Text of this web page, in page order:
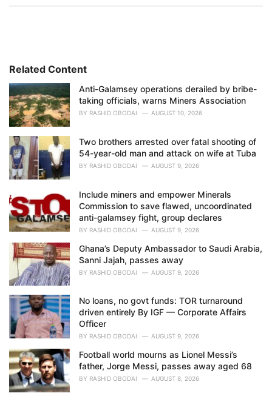
i
s
:
Related Content
Anti-Galamsey operations derailed by bribe-
taking officials, warns Miners Association
BY RASHID OBODAI AUGUST 10, 2026
Two brothers arrested over fatal shooting of
54-year-old man and attack on wife at Tuba
BY RASHID OBODAI AUGUST 9, 2026
Include miners and empower Minerals
Commission to save flawed, uncoordinated
anti-galamsey fight, group declares
BY RASHID OBODAI AUGUST 9, 2026
Ghana’s Deputy Ambassador to Saudi Arabia,
Sanni Jajah, passes away
BY RASHID OBODAI AUGUST 9, 2026
No loans, no govt funds: TOR turnaround
driven entirely By IGF — Corporate Affairs
Officer
BY RASHID OBODAI AUGUST 9, 2026
Football world mourns as Lionel Messi’s
father, Jorge Messi, passes away aged 68
BY RASHID OBODAI AUGUST 8, 2026